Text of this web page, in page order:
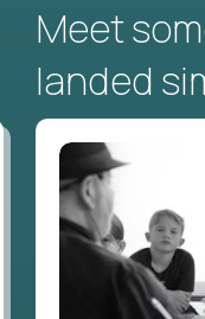
Meet
landed